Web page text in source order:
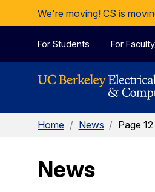
Skip to Content
We're moving! CS is
For Students For
Home / News / Page 12
News